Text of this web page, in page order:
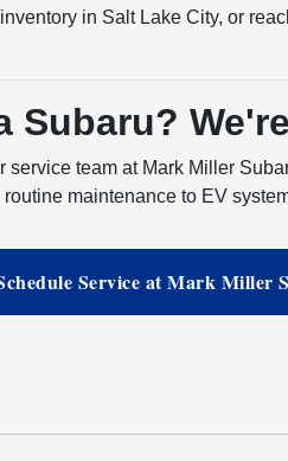
in Salt Lake City, or
Subaru?
service team at Mark Miller
maintenance to EV
Service at Mark Miller